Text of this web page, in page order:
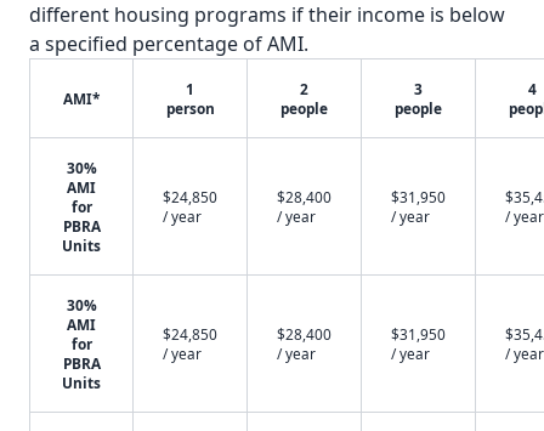
different housing programs if their income is below
a specified percentage of AMI.
AMI*
1
person
2
people
3
people
4
30%
AMI
for
PBRA
Units
$24,850
/ year
$28,400
/ year
$31,950
/ year
/ year
30%
AMI
for
PBRA
Units
$24,850
/ year
$28,400
/ year
$31,950
/ year
/ year